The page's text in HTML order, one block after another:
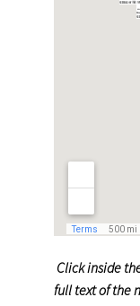
Click inside
full text of the